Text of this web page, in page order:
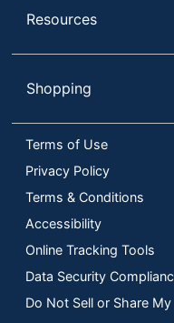
Resources
Shopping
Terms of Use
Privacy Policy
Terms & Conditions
Accessibility
Online Tracking Tools
Data Security
Do Not Sell or Share